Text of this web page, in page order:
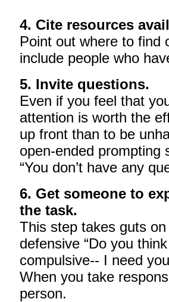
4. Cite resources
Point out where to find
include people who
5. Invite questions.
Even if you feel that
attention is worth the
up front than to be
open-ended prompting
“You don’t have any
6. Get someone to
the task.
This step takes guts
defensive “Do you
compulsive-- I need
When you take
person.